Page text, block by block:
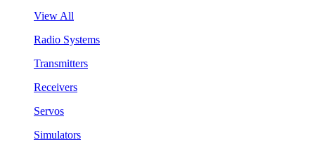
View All
Radio Systems
Transmitters
Receivers
Servos
Simulators